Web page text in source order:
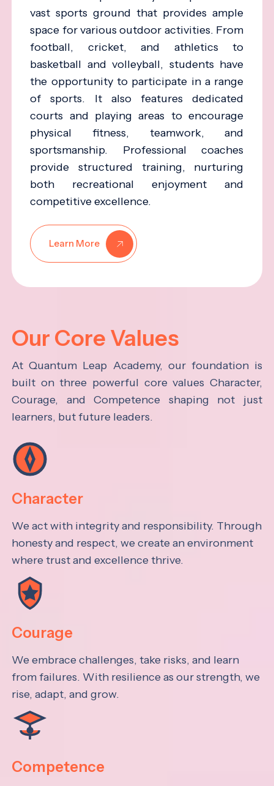
vast sports ground that provides ample
space for various outdoor activities. From
football, cricket, and athletics to
basketball and volleyball, students have
the opportunity to participate in a range
of sports. It also features dedicated
courts and playing areas to encourage
physical fitness, teamwork, and
sportsmanship. Professional coaches
provide structured training, nurturing
both recreational enjoyment and
competitive excellence.
Learn More
Our Core Values
At Quantum Leap Academy, our foundation is
built on three powerful core values Character,
Courage, and Competence shaping not just
learners, but future leaders.
Character
We act with integrity and responsibility. Through
honesty and respect, we create an environment
where trust and excellence thrive.
Courage
We embrace challenges, take risks, and learn
from failures. With resilience as our strength, we
rise, adapt, and grow.
Competence